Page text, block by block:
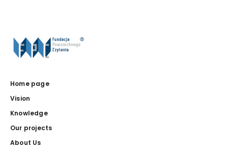
Home page
Vision
Knowledge
Our projects
About Us